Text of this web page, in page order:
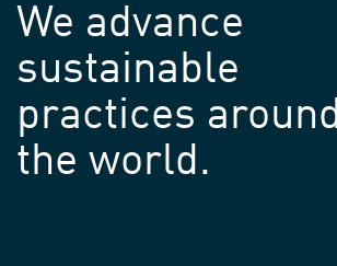
We advance
sustainable
practices around
the world.